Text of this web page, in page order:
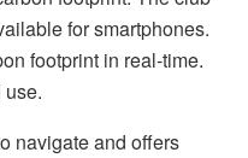
for smartphones.
footprint in real-time.
navigate and offers